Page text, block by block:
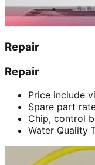
Repair
Repair
Price include
Spare part
Chip, control
Water Quality